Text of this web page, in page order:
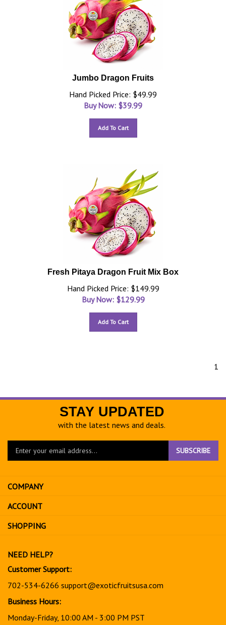
Jumbo Dragon Fruits
Hand Picked Price: $49.99
Buy Now: $39.99
Add To Cart
Fresh Pitaya Dragon Fruit Mix Box
Hand Picked Price: $149.99
Buy Now: $129.99
Add To Cart
1
STAY UPDATED
with the latest news and deals.
Enter
to
sign
up
for
SUBSCRIBE
COMPANY
ACCOUNT
SHOPPING
NEED HELP?
Customer Support:
702-534-6266 support@exoticfruitsusa.com
Business Hours:
Monday-Friday, 10:00 AM - 3:00 PM PST